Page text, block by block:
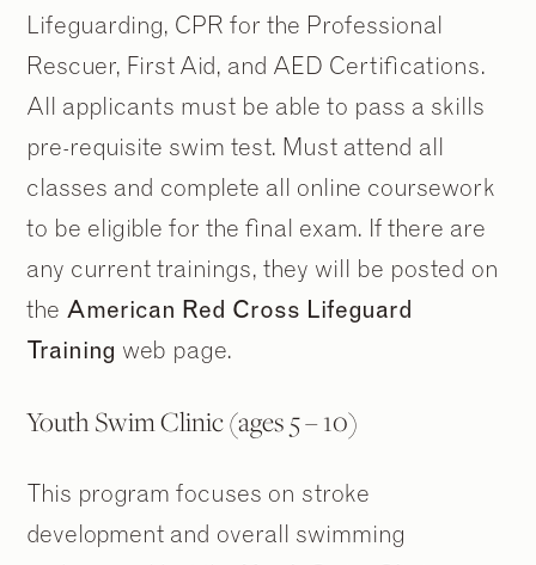
Lifeguarding, CPR for the Professional
Rescuer, First Aid, and AED Certifications.
All applicants must be able to pass a skills
pre-requisite swim test. Must attend all
classes and complete all online coursework
to be eligible for the final exam. If there are
any current trainings, they will be posted on
the American Red Cross Lifeguard
Training web page.
Youth Swim Clinic (ages 5 – 10)
This program focuses on stroke
development and overall swimming